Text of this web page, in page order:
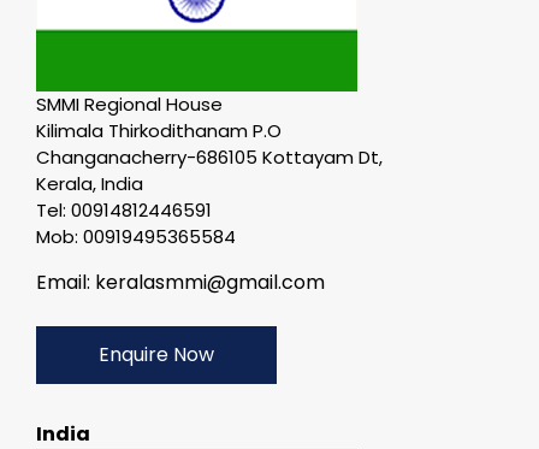
SMMI Regional House
Kilimala Thirkodithanam P.O
Changanacherry-686105 Kottayam Dt,
Kerala, India
Tel: 00914812446591
Mob: 00919495365584
Email: keralasmmi@gmail.com
Enquire Now
India